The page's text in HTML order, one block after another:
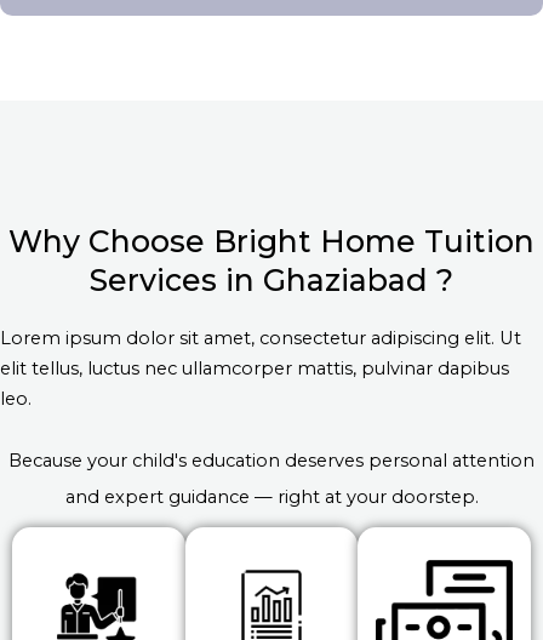
Why Choose Bright Home Tuition
Services in Ghaziabad ?
Lorem ipsum dolor sit amet, consectetur adipiscing elit. Ut
elit tellus, luctus nec ullamcorper mattis, pulvinar dapibus
leo.
Because your child's education deserves personal attention
and expert guidance — right at your doorstep.